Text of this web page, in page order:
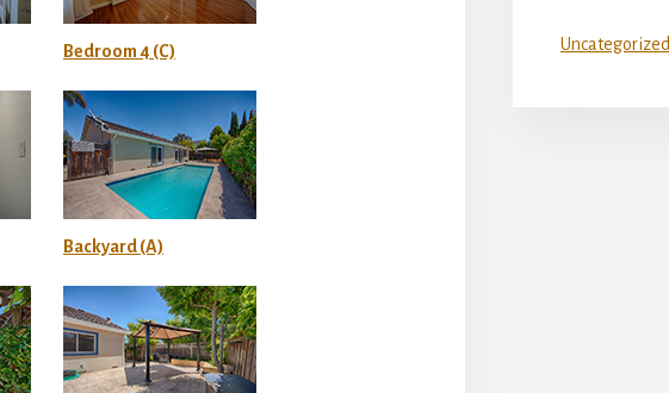
Bedroom 4 (C)
Backyard (A)
Uncategorized